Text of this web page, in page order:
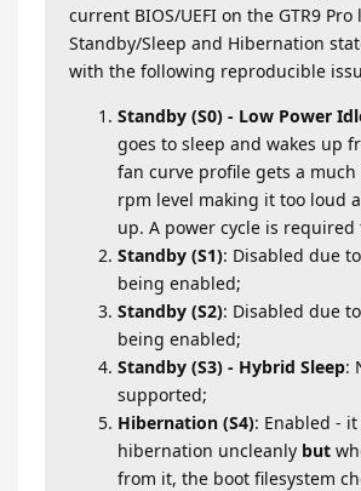
current BIOS/UEFI on the GTR9
Standby/Sleep and Hibernation
with the following reproducible
Standby (S0) - Low Power
goes to sleep and wakes up
fan curve profile gets a much
rpm level making it too loud
up. A power cycle is
Standby (S1): Disabled due
being enabled;
Standby (S2): Disabled due
being enabled;
Standby (S3) - Hybrid Sleep:
supported;
Hibernation (S4): Enabled -
hibernation uncleanly but
from it, the boot filesystem